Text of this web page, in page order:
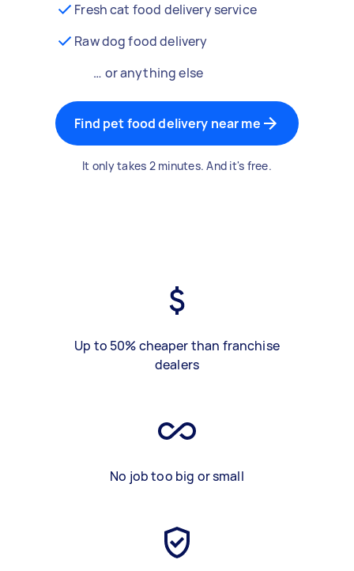
Fresh cat food delivery service
Raw dog food delivery
… or anything else
Find pet food delivery near me
It only takes 2 minutes. And it's free.
Up to 50% cheaper than franchise
dealers
No job too big or small